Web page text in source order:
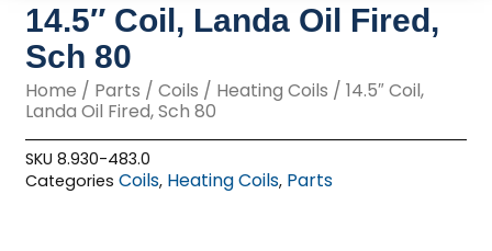
14.5″ Coil, Landa Oil Fired,
Sch 80
Home / Parts /Coils / Heating Coils / 14.5″ Coil,
Landa Oil Fired, Sch 80
SKU8.930-483.0
Categories Coils, Heating Coils, Parts